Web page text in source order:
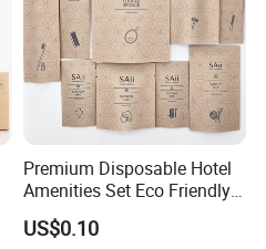
Premium Disposable Hotel
Amenities Set Eco Friendly
Toiletries 01
US$0.10